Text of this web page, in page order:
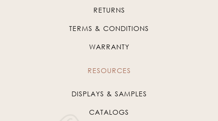
RETURNS
TERMS & CONDITIONS
WARRANTY
RESOURCES
DISPLAYS & SAMPLES
CATALOGS